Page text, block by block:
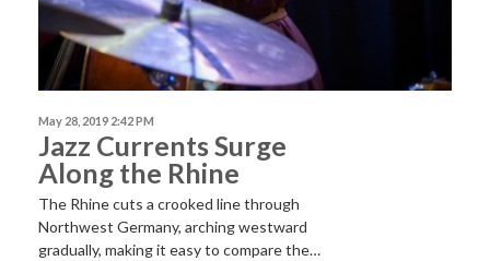
May 28, 2019 2:42 PM
Jazz Currents Surge
Along the Rhine
The Rhine cuts a crooked line through
Northwest Germany, arching westward
gradually, making it easy to compare the…